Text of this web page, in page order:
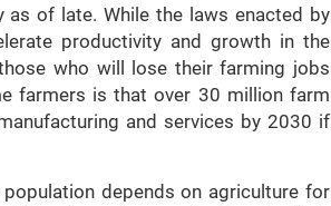
as of late. While the laws enacted by
productivity and growth in the
who will lose their farming jobs
farmers is that over 30 million farm
and services by 2030 if
depends on agriculture for